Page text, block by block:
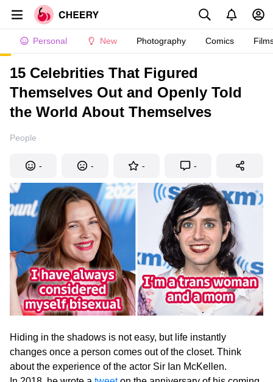
Personal New Photography Comics
15 Celebrities That Figured
Themselves Out and Openly Told
the World About Themselves
People
- - - -
Hiding in the shadows is not easy, but life instantly
changes once a person comes out of the closet. Think
about the experience of the actor Sir Ian McKellen.